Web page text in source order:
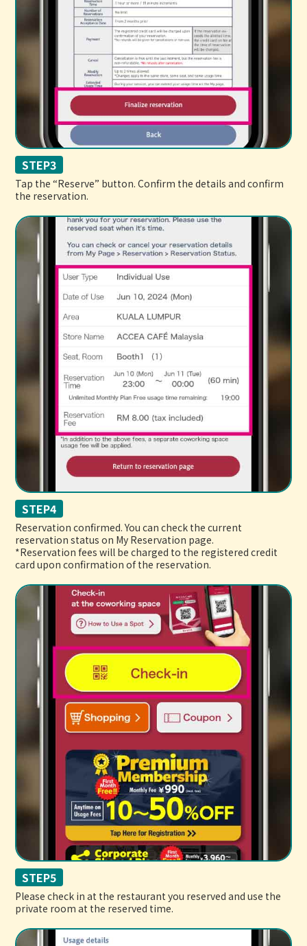
STEP3
Tap the “Reserve” button. Confirm the details and confirm
the reservation.
STEP4
Reservation confirmed. You can check the current
reservation status on My Reservation page.
*Reservation fees will be charged to the registered credit
card upon confirmation of the reservation.
STEP5
Please check in at the restaurant you reserved and use the
private room at the reserved time.